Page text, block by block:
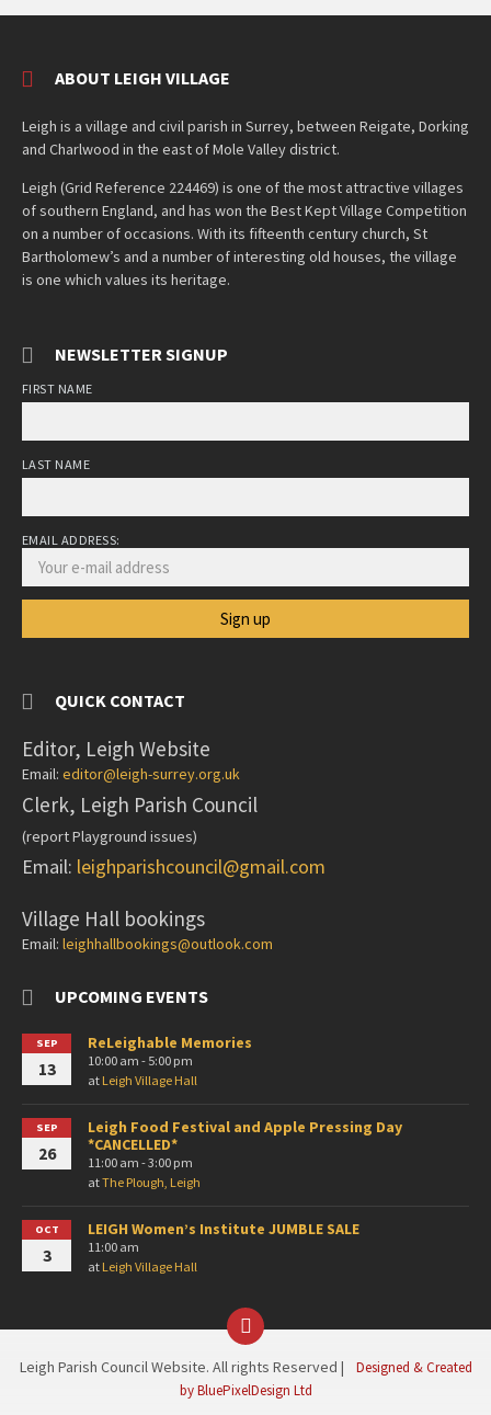
ABOUT LEIGH VILLAGE
Leigh is a village and civil parish in Surrey, between Reigate, Dorking
and Charlwood in the east of Mole Valley district.
Leigh (Grid Reference 224469) is one of the most attractive villages
of southern England, and has won the Best Kept Village Competition
on a number of occasions. With its fifteenth century church, St
Bartholomew’s and a number of interesting old houses, the village
is one which values its heritage.
NEWSLETTER SIGNUP
FIRST NAME
LAST NAME
EMAIL ADDRESS:
QUICK CONTACT
Editor, Leigh Website
Email: editor@leigh-surrey.org.uk
Clerk, Leigh Parish Council
(report Playground issues)
Email: leighparishcouncil@gmail.com
Village Hall bookings
Email: leighhallbookings@outlook.com
UPCOMING EVENTS
SEP
13
ReLeighable Memories
10:00 am - 5:00 pm
at Leigh Village Hall
SEP
26
Leigh Food Festival and Apple Pressing Day
*CANCELLED*
11:00 am - 3:00 pm
atThe Plough, Leigh
OCT
3
LEIGH Women’s Institute JUMBLE SALE
11:00 am
at Leigh Village Hall
Facebook
Leigh Parish Council Website. All rights Reserved |
Designed & Created
by BluePixelDesign Ltd